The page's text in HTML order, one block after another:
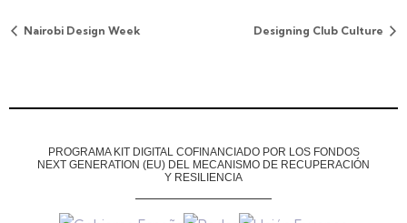
Nairobi Design Week Designing Club Culture
PROGRAMA KIT DIGITAL COFINANCIADO POR LOS FONDOS
NEXT GENERATION (EU) DEL MECANISMO DE RECUPERACIÓN
Y RESILIENCIA